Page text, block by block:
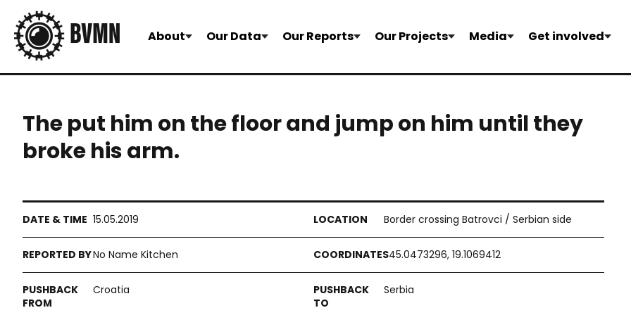
About Our Data Our Reports Our Projects Media Get involved
The put him on the floor and jump on him until they
broke his arm.
15.05.2019 Border crossing Batrovci / Serbian side
No Name Kitchen 45.0473296, 19.1069412
Croatia Serbia